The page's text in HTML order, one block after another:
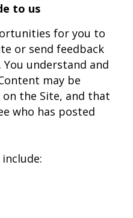
to us
for you to
or send feedback
You understand and
may be
the Site, and that
who has posted